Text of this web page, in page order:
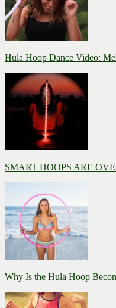
Hula Hoop Dance Video:
SMART HOOPS ARE
Why Is the Hula Hoop